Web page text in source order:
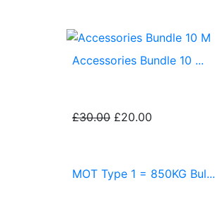
Accessories Bundle 10 ...
£30.00 £20.00
MOT Type 1 = 850KG Bul...